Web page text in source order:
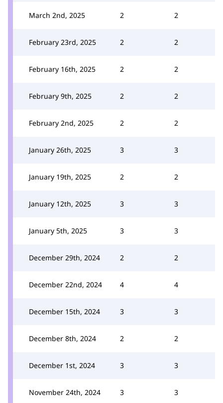
March 2nd, 2025 2 2
February 23rd, 2025 2 2
February 16th, 2025 2 2
February 9th, 2025 2 2
February 2nd, 2025 2 2
January 26th, 2025 3 3
January 19th, 2025 2 2
January 12th, 2025 3 3
January 5th, 2025 3 3
December 29th, 2024 2 2
December 22nd, 2024 4 4
December 15th, 2024 3 3
December 8th, 2024 2 2
December 1st, 2024 3 3
November 24th, 2024 3 3